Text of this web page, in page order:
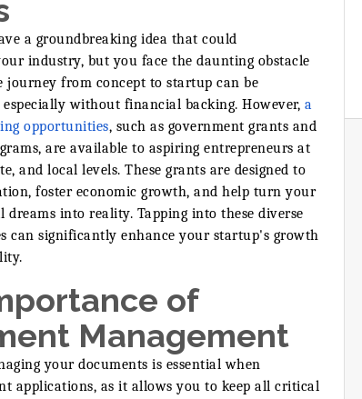
a groundbreaking idea that could
industry, but you face the daunting obstacle
journey from concept to startup can be
without financial backing. However, a
opportunities, such as government grants and
are available to aspiring entrepreneurs at
and local levels. These grants are designed to
foster economic growth, and help turn your
dreams into reality. Tapping into these diverse
can significantly enhance your startup's growth
of
Management
your documents is essential when
applications, as it allows you to keep all critical